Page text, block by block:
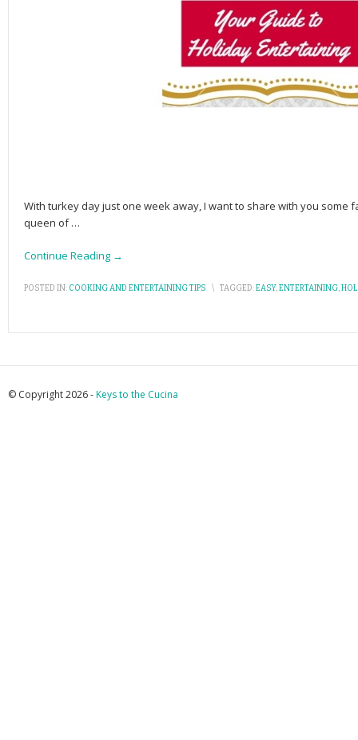
With turkey day just one week away, I want to share with you some
queen of…
Continue Reading →
POSTED IN: COOKING AND ENTERTAINING TIPS \ TAGGED:EASY,ENTERTAINING,
© Copyright 2026 -Keys to the Cucina